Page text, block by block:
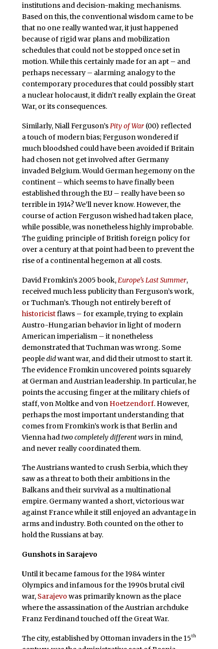
institutions and decision-making mechanisms.
Based on this, the conventional wisdom came to be
that no one really wanted war, it just happened
because of rigid war plans and mobilization
schedules that could not be stopped once set in
motion. While this certainly made for an apt – and
perhaps necessary – alarming analogy to the
contemporary procedures that could possibly start
a nuclear holocaust, it didn’t really explain the Great
War, or its consequences.
Similarly, Niall Ferguson’sPity of War(00) reflected
a touch of modern bias; Ferguson wondered if
much bloodshed could have been avoided if Britain
had chosen not get involved after Germany
invaded Belgium. Would German hegemony on the
continent – which seems to have finally been
established through the EU – really have been so
terrible in 1914? We’ll never know. However, the
course of action Ferguson wished had taken place,
while possible, was nonetheless highly improbable.
The guiding principle of British foreign policy for
over a century at that point had been to prevent the
rise of a continental hegemon at all costs.
David Fromkin’s 2005 book, Europe’s Last Summer,
received much less publicity than Ferguson’s work,
or Tuchman’s. Though not entirely bereft of
historicistflaws – for example, trying to explain
Austro-Hungarian behavior in light of modern
American imperialism – it nonetheless
demonstrated that Tuchman was wrong. Some
peopledidwant war, and did their utmost to start it.
The evidence Fromkin uncovered points squarely
at German and Austrian leadership. In particular, he
points the accusing finger at the military chiefs of
staff, von Moltke and von Hoetzendorf. However,
perhaps the most important understanding that
comes from Fromkin’s work is that Berlin and
Vienna had two completely different warsin mind,
and never really coordinated them.
The Austrians wanted to crush Serbia, which they
saw as a threat to both their ambitions in the
Balkans and their survival as a multinational
empire. Germany wanted a short, victorious war
against France while it still enjoyed an advantage in
arms and industry. Both counted on the other to
hold the Russians at bay.
Gunshots in Sarajevo
Until it became famous for the 1984 winter
Olympics and infamous for the 1990s brutal civil
war, Sarajevo was primarily known as the place
where the assassination of the Austrian archduke
Franz Ferdinand touched off the Great War.
The city, established by Ottoman invaders in the 15th